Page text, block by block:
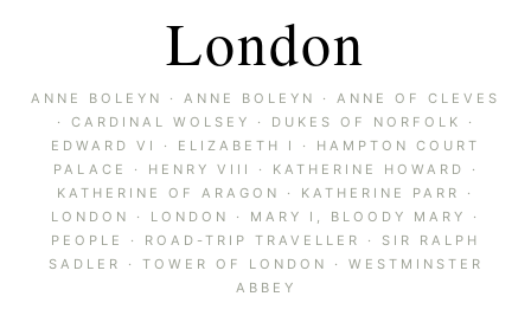
London
ANNE BOLEYN · ANNE BOLEYN · ANNE OF CLEVES
· CARDINAL WOLSEY · DUKES OF NORFOLK
·
EDWARD VI
· ELIZABETH I · HAMPTON COURT
PALACE
· HENRY VIII · KATHERINE HOWARD
·
KATHERINE OF ARAGON
· KATHERINE PARR
·
LONDON
· LONDON · MARY I, BLOODY MARY
·
PEOPLE
· ROAD-TRIP TRAVELLER · SIR RALPH
SADLER
· TOWER OF LONDON · WESTMINSTER
ABBEY